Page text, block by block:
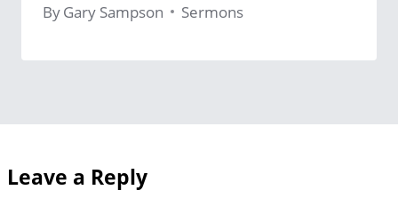
ByGary Sampson Sermons
Leave a Reply